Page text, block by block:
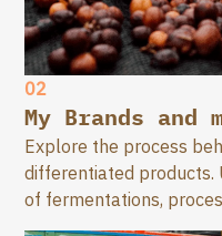
02
My Brands and
Explore the process
differentiated products.
of fermentations,